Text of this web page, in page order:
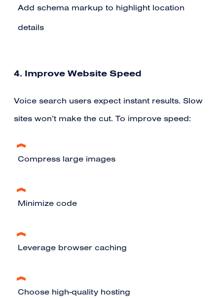
Add schema markup to highlight location
details
4. Improve Website Speed
Voice search users expect instant results. Slow
sites won’t make the cut. To improve speed:
Compress large images
Minimize code
Leverage browser caching
Choose high-quality hosting